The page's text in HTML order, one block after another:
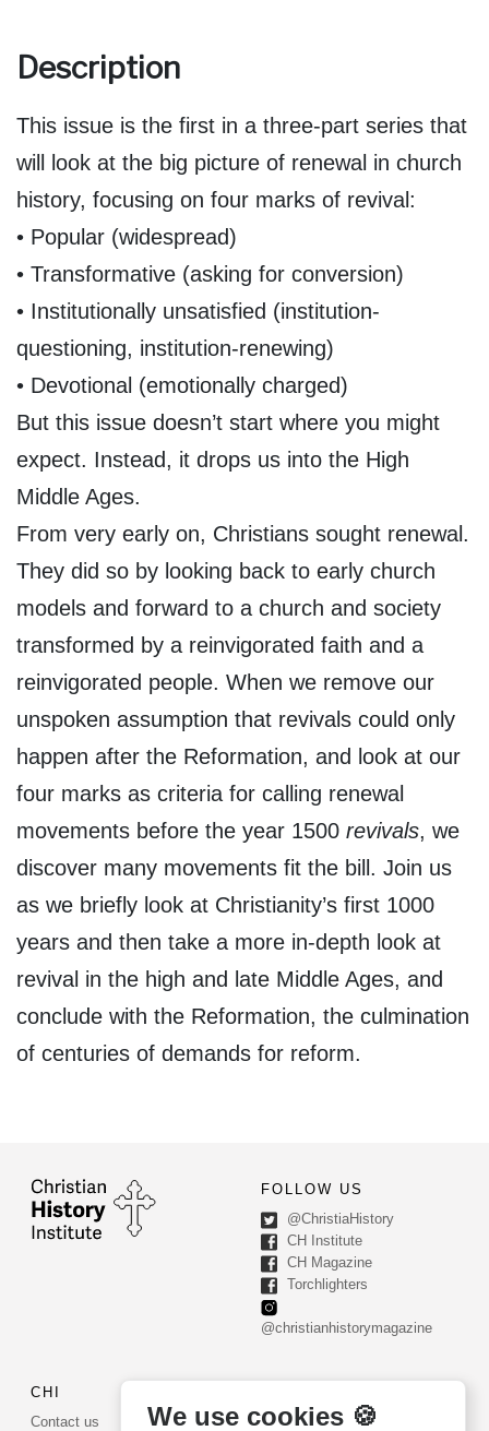
Description
This issue is the first in a three-part series that
will look at the big picture of renewal in church
history, focusing on four marks of revival:
• Popular (widespread)
• Transformative (asking for conversion)
• Institutionally unsatisfied (institution-
questioning, institution-renewing)
• Devotional (emotionally charged)
But this issue doesn’t start where you might
expect. Instead, it drops us into the High
Middle Ages.
From very early on, Christians sought renewal.
They did so by looking back to early church
models and forward to a church and society
transformed by a reinvigorated faith and a
reinvigorated people. When we remove our
unspoken assumption that revivals could only
happen after the Reformation, and look at our
four marks as criteria for calling renewal
movements before the year 1500 revivals, we
discover many movements fit the bill. Join us
as we briefly look at Christianity’s first 1000
years and then take a more in-depth look at
revival in the high and late Middle Ages, and
conclude with the Reformation, the culmination
of centuries of demands for reform.
FOLLOW US
@ChristiaHistory
CH Institute
CH Magazine
Torchlighters
@christianhistorymagazine
CHI
Contact us
PO Box 540
We use cookies 🍪